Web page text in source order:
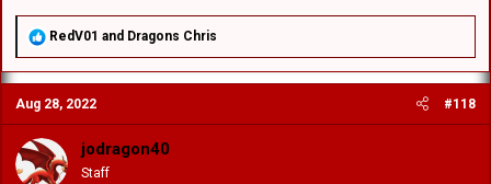
R
a
c
t
i
o
n
s
RedV01 and Dragons Chris
Aug 28, 2022 #118
jodragon40
Staff